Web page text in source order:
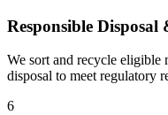
Responsible Disposal
We sort and recycle eligible
disposal to meet regulatory
6